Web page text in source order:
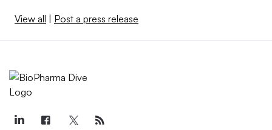
View all Post a press release